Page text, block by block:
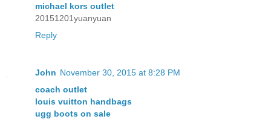
michael kors outlet
20151201yuanyuan
Reply
John November 30, 2015 at 8:28 PM
coach outlet
louis vuitton handbags
ugg boots on sale